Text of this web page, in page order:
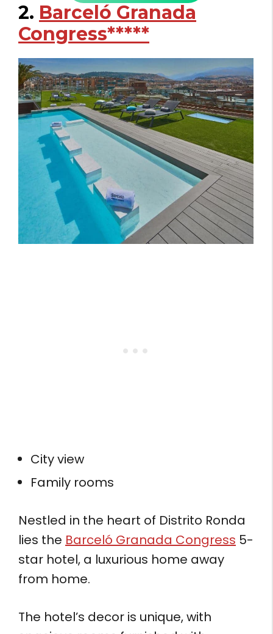
2. Barceló Granada
Congress*****
City view
Family rooms
Nestled in the heart of Distrito Ronda
lies the Barceló Granada Congress 5-
star hotel, a luxurious home away
from home.
The hotel’s decor is unique, with